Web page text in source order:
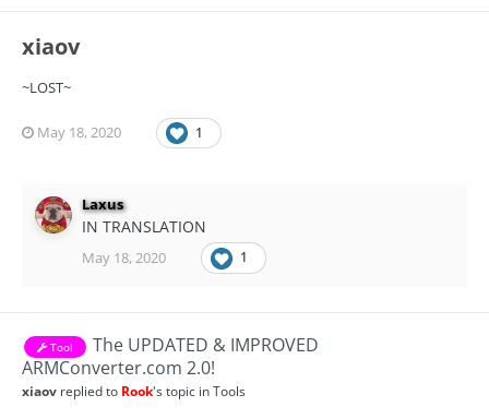
xiaov
~LOST~
May 18, 2020 1
Laxus
IN TRANSLATION
May 18, 2020 1
Tool
The UPDATED & IMPROVED
ARMConverter.com 2.0!
xiaov replied to Rook's topic inTools